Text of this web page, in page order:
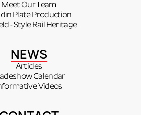
Meet Our Team
Plate Production
- Style Rail Heritage
NEWS
Articles
Calendar
Videos